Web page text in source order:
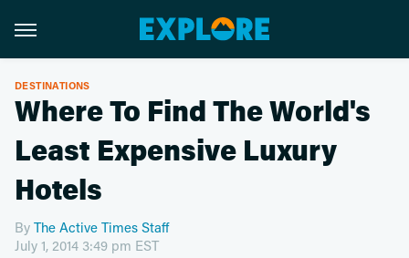
DESTINATIONS
Where To Find The World's
Least Expensive Luxury
Hotels
By The Active Times Staff
July 1, 2014 3:49 pm EST